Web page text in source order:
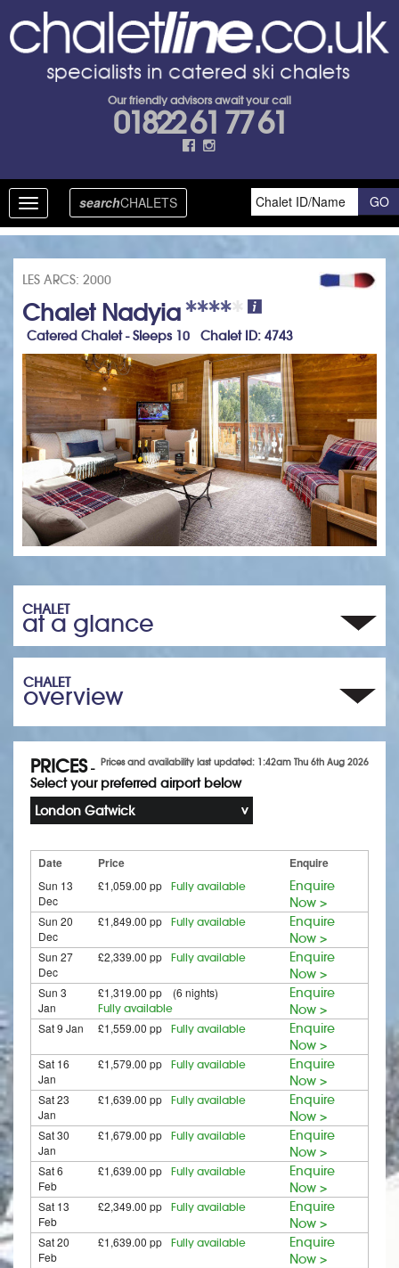
Our friendly advisors await your call
01822 61 77 61
Toggle
navigation
searchCHALETS
LES ARCS: 2000
Chalet Nadyia
Catered Chalet - Sleeps 10 Chalet ID: 4743
CHALET
at a glance
CHALET
overview
Prices and availability last updated: 1:42am Thu 6th Aug 2026
PRICES-
Select your preferred airport below
London Gatwick
Date Price Enquire
Sun 13
Dec
£1,059.00 pp Fully available
Enquire
Now >
Sun 20
Dec
£1,849.00 pp Fully available
Enquire
Now >
Sun 27
Dec
£2,339.00 pp Fully available
Enquire
Now >
Sun 3
Jan
£1,319.00 pp (6 nights)
Fully available
Enquire
Now >
Sat 9 Jan £1,559.00 pp Fully available
Enquire
Now >
Sat 16
Jan
£1,579.00 pp Fully available
Enquire
Now >
Sat 23
Jan
£1,639.00 pp Fully available
Enquire
Now >
Sat 30
Jan
£1,679.00 pp Fully available
Enquire
Now >
Sat 6
Feb
£1,639.00 pp Fully available
Enquire
Now >
Sat 13
Feb
£2,349.00 pp Fully available
Enquire
Now >
Sat 20
Feb
£1,639.00 pp Fully available
Enquire
Now >